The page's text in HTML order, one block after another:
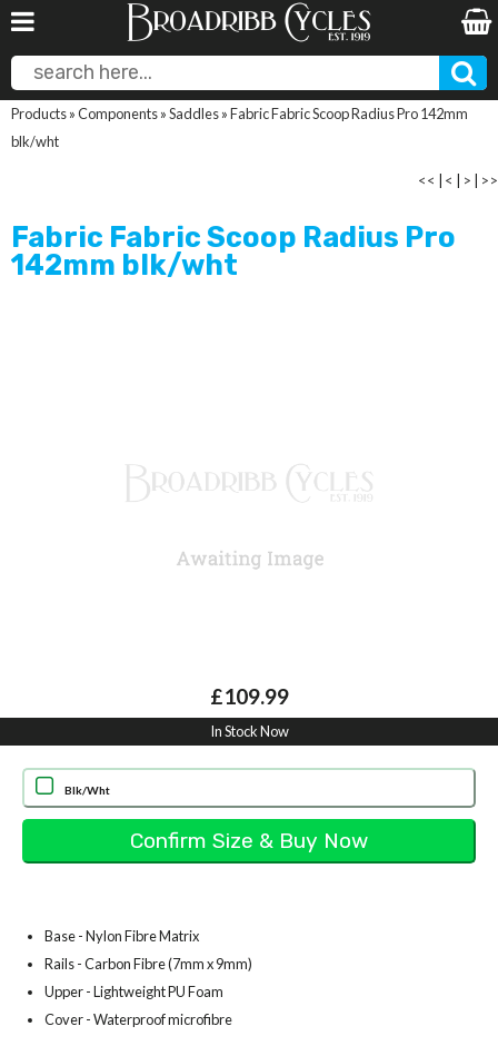
Products»Components»Saddles»Fabric Fabric Scoop Radius Pro 142mm
blk/wht
<< < > >>
Fabric Fabric Scoop Radius Pro
142mm blk/wht
£109.99
In Stock Now
Blk/Wht
Base - Nylon Fibre Matrix
Rails - Carbon Fibre (7mm x 9mm)
Upper - Lightweight PU Foam
Cover - Waterproof microfibre